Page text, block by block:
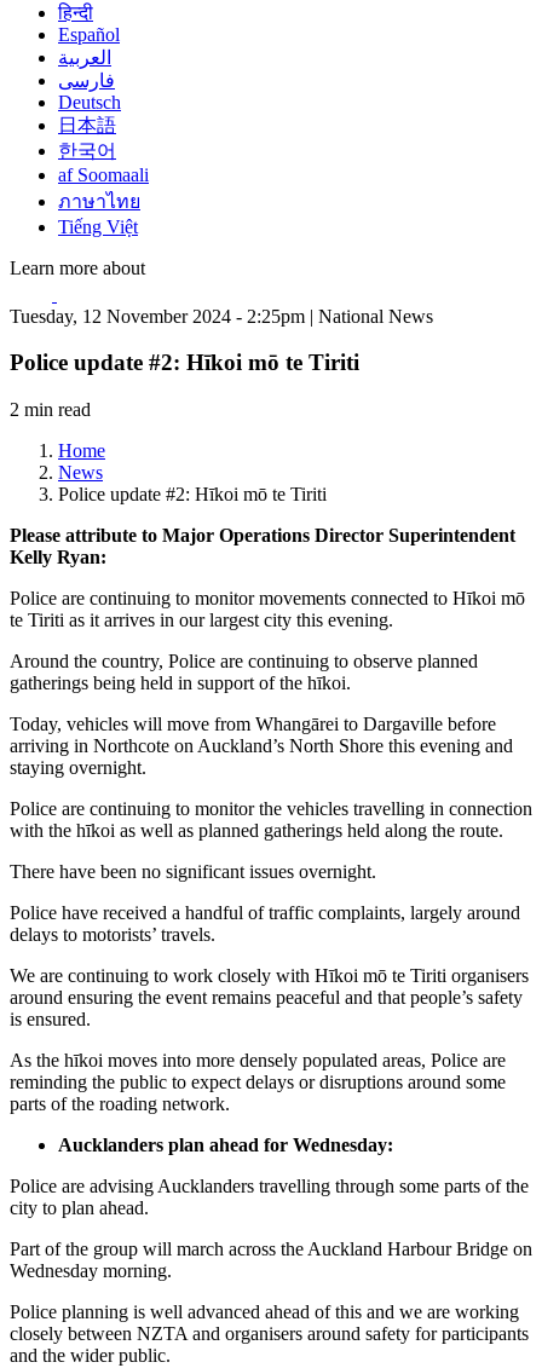
हिन्दी
Español
العربية
فارسی
Deutsch
日本語
한국어
af Soomaali
ภาษาไทย
Tiếng Việt
Learn more about
Tuesday, 12 November 2024 - 2:25pm | National News
Police update #2: Hīkoi mō te Tiriti
2 min read
Home
News
Police update #2: Hīkoi mō te Tiriti
Please attribute to Major Operations Director Superintendent
Kelly Ryan:
Police are continuing to monitor movements connected to Hīkoi mō
te Tiriti as it arrives in our largest city this evening.
Around the country, Police are continuing to observe planned
gatherings being held in support of the hīkoi.
Today, vehicles will move from Whangārei to Dargaville before
arriving in Northcote on Auckland’s North Shore this evening and
staying overnight.
Police are continuing to monitor the vehicles travelling in connection
with the hīkoi as well as planned gatherings held along the route.
There have been no significant issues overnight.
Police have received a handful of traffic complaints, largely around
delays to motorists’ travels.
We are continuing to work closely with Hīkoi mō te Tiriti organisers
around ensuring the event remains peaceful and that people’s safety
is ensured.
As the hīkoi moves into more densely populated areas, Police are
reminding the public to expect delays or disruptions around some
parts of the roading network.
Aucklanders plan ahead for Wednesday:
Police are advising Aucklanders travelling through some parts of the
city to plan ahead.
Part of the group will march across the Auckland Harbour Bridge on
Wednesday morning.
Police planning is well advanced ahead of this and we are working
closely between NZTA and organisers around safety for participants
and the wider public.